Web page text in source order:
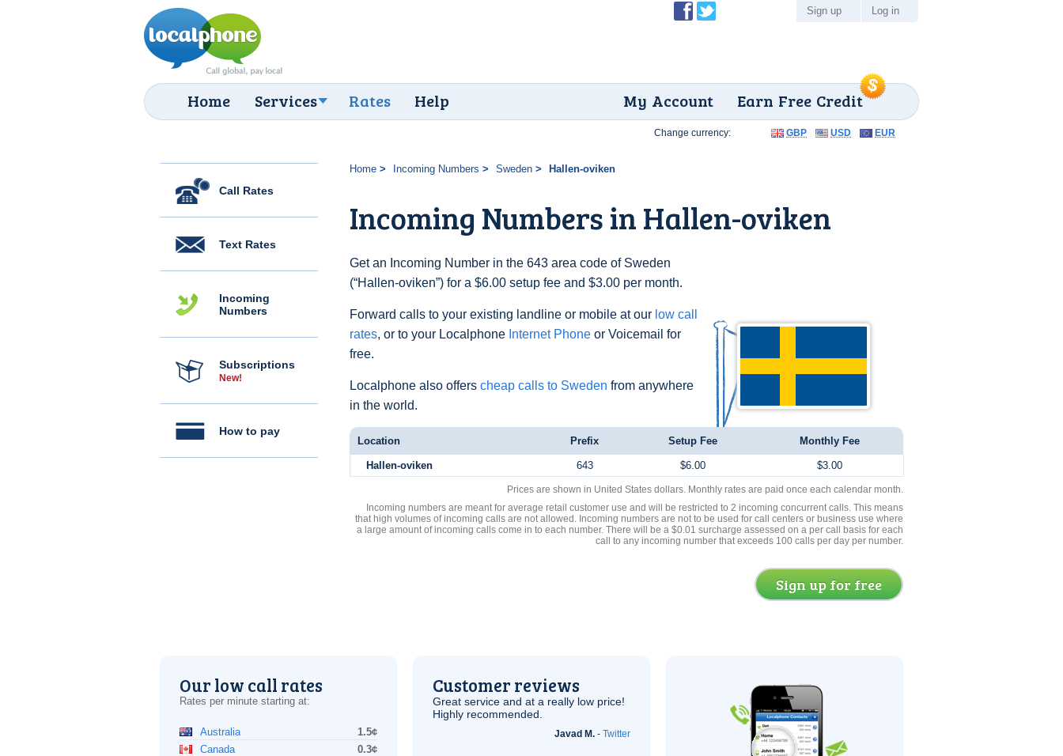
Home Services Rates Help Earn Free Credit
My Account
Sign up Log in
Call Rates
Text Rates
Incoming
Numbers
Subscriptions
New!
How to pay
Home Incoming Numbers Sweden Hallen-oviken
Incoming Numbers in Hallen-oviken
Get an Incoming Number in the 643 area code of Sweden
(“Hallen-oviken”) for a $6.00 setup fee and $3.00 per month.
Forward calls to your existing landline or mobile at our low call
rates, or to your Localphone Internet Phone or Voicemail for
free.
Localphone also offers cheap calls to Sweden from anywhere
in the world.
Change currency: GBP USD EUR
Location Prefix Setup Fee Monthly Fee
Hallen-oviken 643 $6.00 $3.00
Prices are shown in United States dollars. Monthly rates are paid once each calendar month.
Incoming numbers are meant for average retail customer use and will be restricted to 2 incoming concurrent calls. This means
that high volumes of incoming calls are not allowed. Incoming numbers are not to be used for call centers or business use where
a large amount of incoming calls come in to each number. There will be a $0.01 surcharge assessed on a per call basis for each
call to any incoming number that exceeds 100 calls per day per number.
Sign up for free
Our low call rates
Rates per minute starting at:
Australia
1.5¢
Canada
0.3¢
Customer reviews
Great service and at a really low price!
Highly recommended.
Javad M. - Twitter